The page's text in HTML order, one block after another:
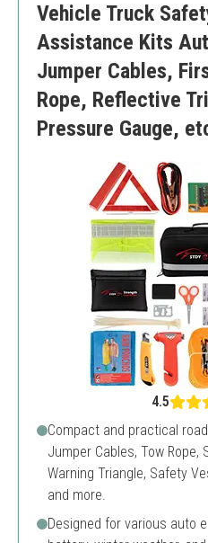
Vehicle Truck
Assistance Kits
Jumper Cables,
Rope, Reflective
Pressure Gauge,
4.5
Compact and practical
Jumper Cables, Tow Rope,
Warning Triangle, Safety
and more.
Designed for various auto